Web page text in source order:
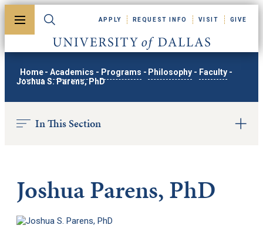
Toggle menuToggle search
University of Dallas
APPLY REQUEST INFO VISIT GIVE
Home - Academics - Programs - Philosophy - Faculty -
Joshua S. Parens, PhD
In This Section
Joshua Parens, PhD